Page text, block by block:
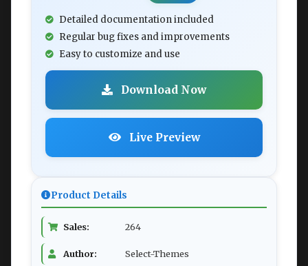
Detailed documentation included
Regular bug fixes and improvements
Easy to customize and use
Download Now
Live Preview
Product Details
Sales: 264
Author: Select-Themes